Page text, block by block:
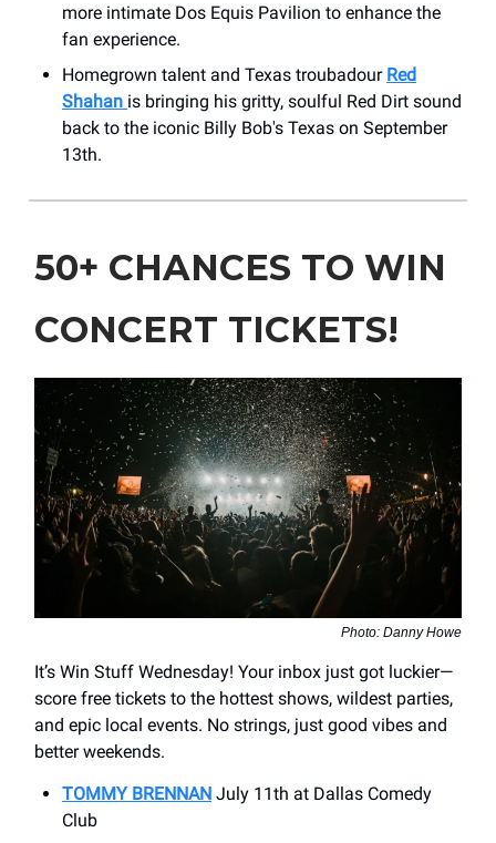
more intimate Dos Equis Pavilion to enhance the
fan experience.
Homegrown talent and Texas troubadour Red
Shahan is bringing his gritty, soulful Red Dirt sound
back to the iconic Billy Bob's Texas on September
13th.
50+ CHANCES TO WIN
CONCERT TICKETS!
Photo: Danny Howe
It’s Win Stuff Wednesday! Your inbox just got luckier—
score free tickets to the hottest shows, wildest parties,
and epic local events. No strings, just good vibes and
better weekends.
TOMMY BRENNAN July 11th at Dallas Comedy
Club